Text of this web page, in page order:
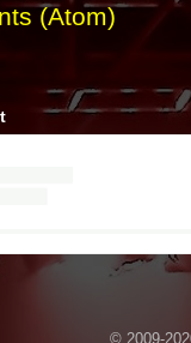
(Atom)
© 2009-